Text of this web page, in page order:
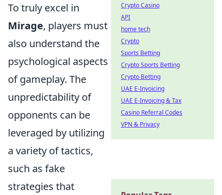
To truly excel in
Mirage, players must
also understand the
psychological aspects
of gameplay. The
unpredictability of
opponents can be
leveraged by utilizing
a variety of tactics,
such as fake
strategies that
Crypto Casino
API
home tech
Crypto
Sports Betting
Crypto Sports Betting
Crypto Betting
UAE E-Invoicing
UAE E-Invoicing & Tax
Casino Referral Codes
VPN & Privacy